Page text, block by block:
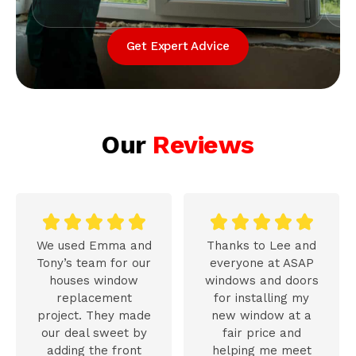
Get Expert Advice
Our Reviews
    
We used Emma and
Tony’s team for our
houses window
replacement
project. They made
our deal sweet by
adding the front
    
Thanks to Lee and
everyone at ASAP
windows and doors
for installing my
new window at a
fair price and
helping me meet